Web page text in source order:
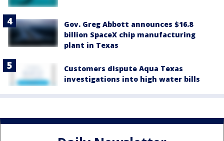
Gov. Greg Abbott announces $16.8
billion SpaceX chip manufacturing
plant in Texas
Customers dispute Aqua Texas
investigations into high water bills